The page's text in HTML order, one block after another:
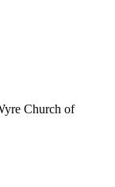
Church of